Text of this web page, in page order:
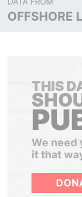
OFFSHORE
THIS
We need
it that